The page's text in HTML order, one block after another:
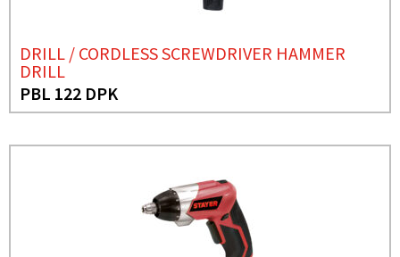
DRILL / CORDLESS SCREWDRIVER HAMMER
DRILL
PBL 122 DPK